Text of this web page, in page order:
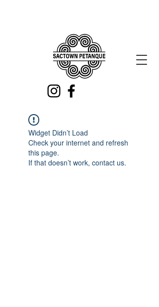
Widget Didn’t Load
Check your internet and refresh
this page.
If that doesn’t work, contact us.